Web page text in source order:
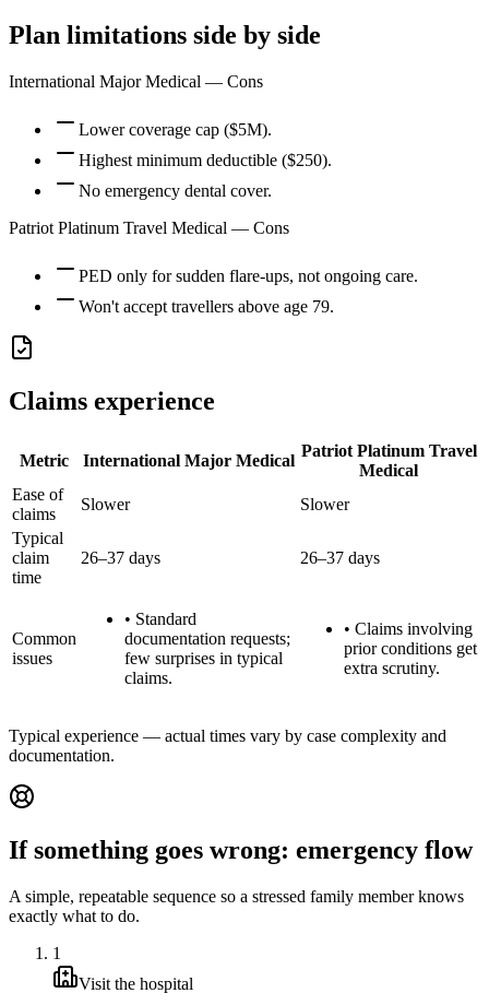
Plan limitations side by side
International Major Medical — Cons
Lower coverage cap ($5M).
Highest minimum deductible ($250).
No emergency dental cover.
Patriot Platinum Travel Medical — Cons
PED only for sudden flare-ups, not ongoing care.
Won't accept travellers above age 79.
Claims experience
Metric International Major Medical
Patriot Platinum Travel
Medical
Ease of
claims
Slower
Slower
Typical
claim
time
26–37 days 26–37 days
Common
issues
• Standard
documentation requests;
few surprises in typical
claims.
• Claims involving
prior conditions get
extra scrutiny.
Typical experience — actual times vary by case complexity and
documentation.
If something goes wrong: emergency flow
A simple, repeatable sequence so a stressed family member knows
exactly what to do.
1
Visit the hospital